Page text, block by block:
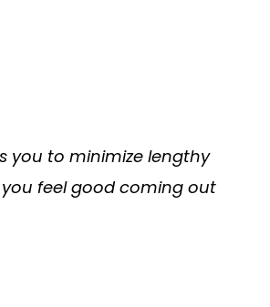
you to minimize lengthy
feel good coming out